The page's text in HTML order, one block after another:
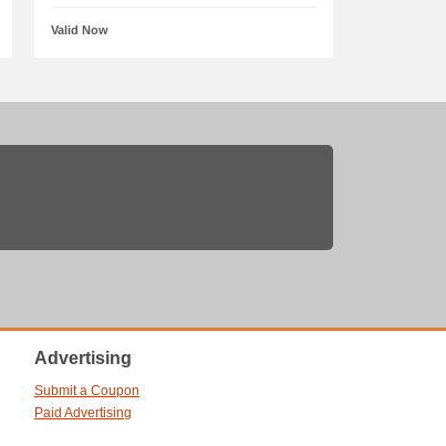
Valid Now
Advertising
Submit a Coupon
Paid Advertising